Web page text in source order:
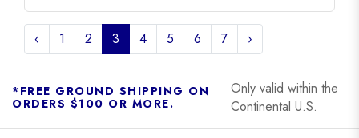
‹ 1 2 3 4 5 6 7 ›
*FREE GROUND SHIPPING ON
ORDERS $100 OR MORE.
Only valid within the
Continental U.S.